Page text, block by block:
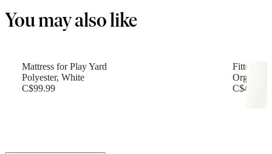
You may also like
Mattress for Play Yard
Polyester, White
C$99.99
Fitted
Organic
C$49.99